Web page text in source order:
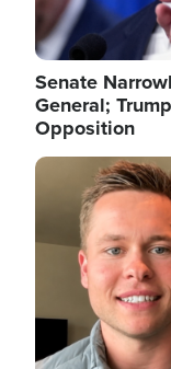
Senate
General;
Opposition
Image